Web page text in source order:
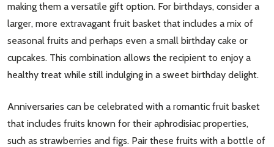
making them a versatile gift option. For birthdays, consider a
larger, more extravagant fruit basket that includes a mix of
seasonal fruits and perhaps even a small birthday cake or
cupcakes. This combination allows the recipient to enjoy a
healthy treat while still indulging in a sweet birthday delight.
Anniversaries can be celebrated with a romantic fruit basket
that includes fruits known for their aphrodisiac properties,
such as strawberries and figs. Pair these fruits with a bottle of